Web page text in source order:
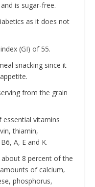
is sugar-free.
as it does not
(GI) of 55.
snacking since it
from the grain
vitamins
thiamin,
A, E and K.
8 percent of the
of calcium,
phosphorus,